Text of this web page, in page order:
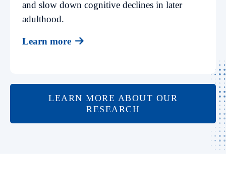
and slow down cognitive declines in later
adulthood.
Learn more
LEARN MORE ABOUT OUR
RESEARCH